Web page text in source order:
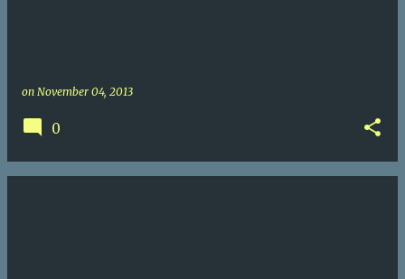
on November 04, 2013
0